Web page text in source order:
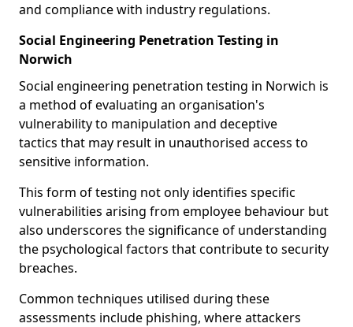
and compliance with industry regulations.
Social Engineering Penetration Testing in
Norwich
Social engineering penetration testing in Norwich is
a method of evaluating an organisation's
vulnerability to manipulation and deceptive
tactics that may result in unauthorised access to
sensitive information.
This form of testing not only identifies specific
vulnerabilities arising from employee behaviour but
also underscores the significance of understanding
the psychological factors that contribute to security
breaches.
Common techniques utilised during these
assessments include phishing, where attackers